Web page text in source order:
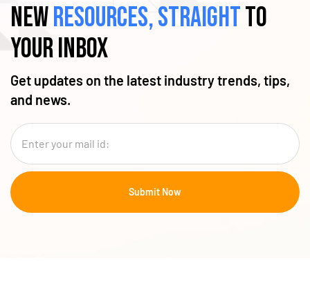
Newresources, straightto
your inbox
Get updates on the latest industry trends, tips,
and news.